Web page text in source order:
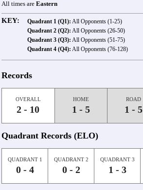
All times are Eastern
KEY: Quadrant 1 (Q1): All Opponents (1-25)
Quadrant 2 (Q2): All Opponents (26-50)
Quadrant 3 (Q3): All Opponents (51-75)
Quadrant 4 (Q4): All Opponents (76-128)
Records
OVERALL
2 - 10
HOME
1 - 5
ROAD
1 - 5
Quadrant Records (ELO)
QUADRANT 1
0 - 4
QUADRANT 2
0 - 2
QUADRANT 3
1 - 3